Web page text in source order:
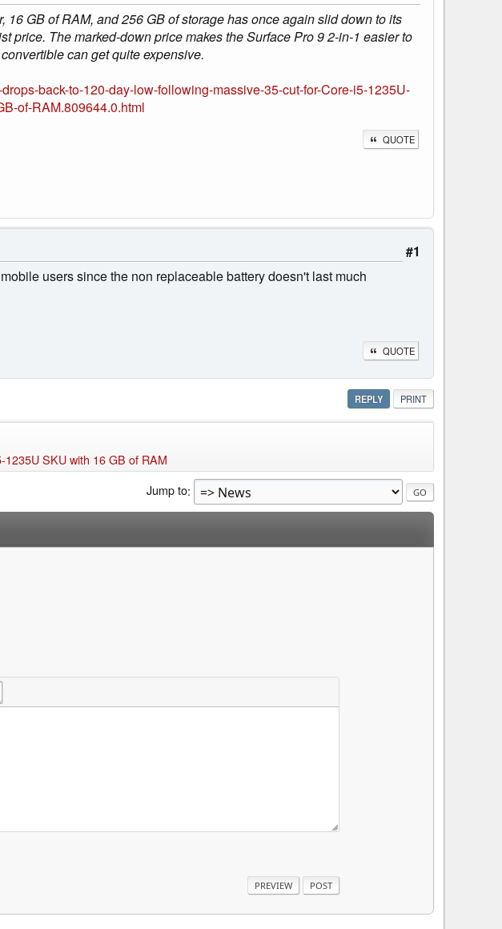
GB of RAM, and 256 GB of storage has once again slid down to its
price. The marked-down price makes the Surface Pro 9 2-in-1 easier to
can get quite expensive.
back-to-120-day-low-following-massive-35-cut-for-Core-i5-1235U-
of-RAM.809644.0.html
QUOTE
#1
users since the non replaceable battery doesn't last much
QUOTE
REPLY PRINT
SKU with 16 GB of RAM
Jump to